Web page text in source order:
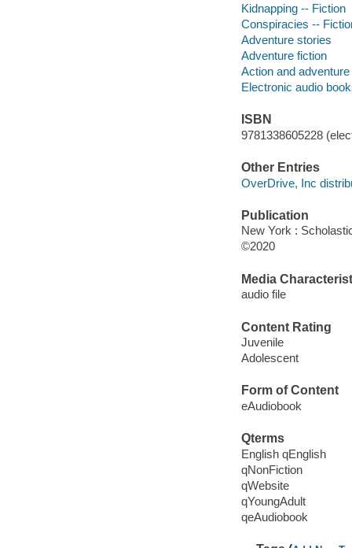
Kidnapping -- Fiction
Conspiracies --
Adventure stories
Adventure fiction
Action and
Electronic audio
ISBN
9781338605228
Other Entries
OverDrive, Inc
Publication
New York :
©2020
Media
audio file
Content Rating
Juvenile
Adolescent
Form of Content
eAudiobook
Qterms
English qEnglish
qNonFiction
qWebsite
qYoungAdult
qeAudiobook